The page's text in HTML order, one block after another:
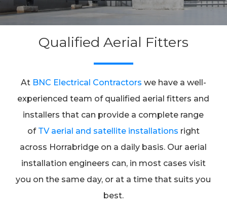
Qualified Aerial Fitters
At BNC Electrical Contractors we have a well-
experienced team of qualified aerial fitters and
installers that can provide a complete range
of TV aerial and satellite installations right
across Horrabridge on a daily basis. Our aerial
installation engineers can, in most cases visit
you on the same day, or at a time that suits you
best.